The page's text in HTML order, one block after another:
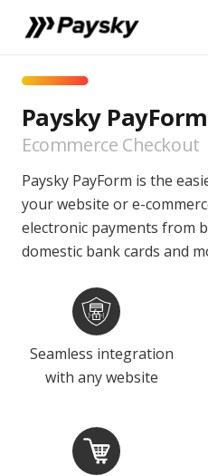
Paysky PayForm
Ecommerce Checkout
Paysky PayForm is the
your website or e-
electronic payments from
domestic bank cards and
Seamless integration
with any website